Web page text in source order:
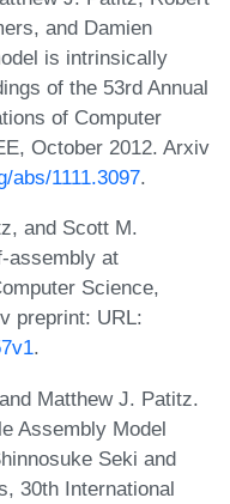
and Damien
is intrinsically
of the 53rd Annual
of Computer
October 2012. Arxiv
abs/1111.3097.
and Scott M.
assembly at
Science,
preprint: URL:
.
Matthew J. Patitz.
Assembly Model
Seki and
30th International